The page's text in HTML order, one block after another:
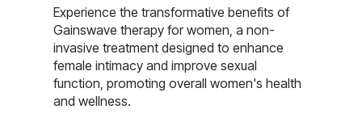
Experience the transformative benefits of
Gainswave therapy for women, a non-
invasive treatment designed to enhance
female intimacy and improve sexual
function, promoting overall women's health
and wellness.